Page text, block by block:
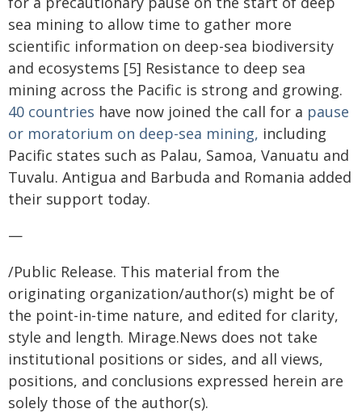
sea mining to allow time to gather more
scientific information on deep-sea biodiversity
and ecosystems [5] Resistance to deep sea
mining across the Pacific is strong and growing.
40 countries have now joined the call for a pause
or moratorium on deep-sea mining, including
Pacific states such as Palau, Samoa, Vanuatu and
Tuvalu. Antigua and Barbuda and Romania added
their support today.
—
/Public Release. This material from the
originating organization/author(s) might be of
the point-in-time nature, and edited for clarity,
style and length. Mirage.News does not take
institutional positions or sides, and all views,
positions, and conclusions expressed herein are
solely those of the author(s).